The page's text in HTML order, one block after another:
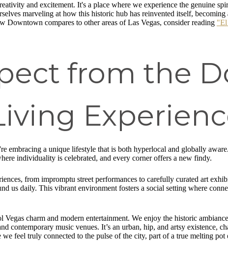
and excitement. It's a place where we experience the genuine
marveling at how this historic hub has reinvented itself,
Downtown compares to other areas of Las Vegas, consider reading "El
from the
embracing a unique lifestyle that is both hyperlocal and globally
individuality is celebrated, and every corner offers a new findy.
from impromptu street performances to carefully curated art
us daily. This vibrant environment fosters a social setting where
charm and modern entertainment. We enjoy the historic
contemporary music venues. It’s an urban, hip, and artsy existence,
feel truly connected to the pulse of the city, part of a true melting